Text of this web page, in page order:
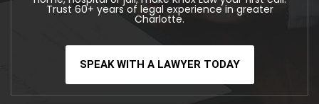
Trust 60+ years of legal experience in greater
Charlotte.
SPEAK WITH A LAWYER TODAY